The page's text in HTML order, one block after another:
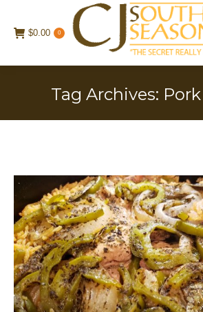
$0.00 0
Tag Archives: